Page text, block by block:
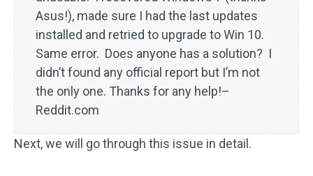
Asus!), made sure I had the last updates
installed and retried to upgrade to Win 10.
Same error. Does anyone has a solution? I
didn’t found any official report but I’m not
the only one. Thanks for any help!–
Reddit.com
Next, we will go through this issue in detail.